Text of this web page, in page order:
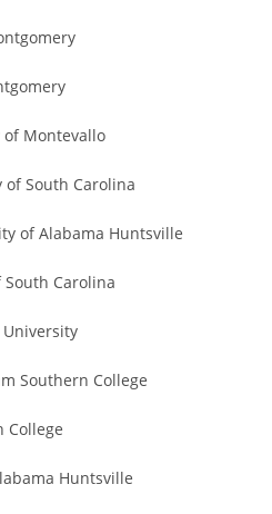
of Montevallo
of South Carolina
of Alabama Huntsville
South Carolina
University
Southern College
College
Huntsville